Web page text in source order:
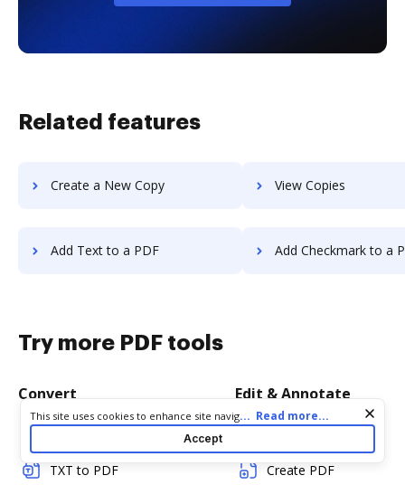
Related features
Create a New Copy View Copies
Add Text to a PDF Add Checkmark to a
Try more PDF tools
Convert
TXT to PDF
Edit & Annotate
Create PDF
Cookie consent notice
This site uses cookies to enhance site navigation and personalize
your experience. By using this site you agree to our use of cookies
as described in our
. You can modify your selections
by visiting ourCookie and Advertising Notice
... Read more...
Accept